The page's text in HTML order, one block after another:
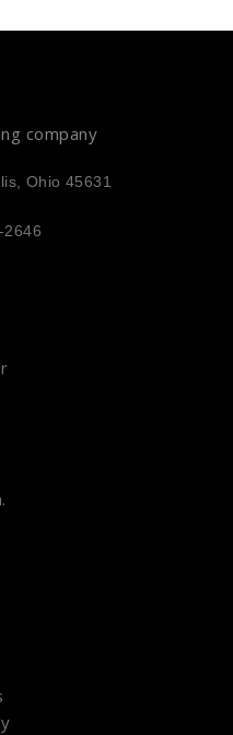
company
Ohio 45631
2646